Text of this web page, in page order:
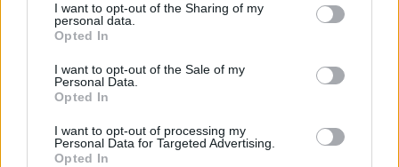
not limited to your visit or usage behaviour. You may click to
grant or deny consent to Google and its third-party tags to
use your data for below specified purposes in below Google
consent section.
I want to opt-out of the Sharing of my
personal data.
Opted In
I want to opt-out of the Sale of my
Personal Data.
Opted In
I want to opt-out of processing my
Personal Data for Targeted Advertising.
Opted In